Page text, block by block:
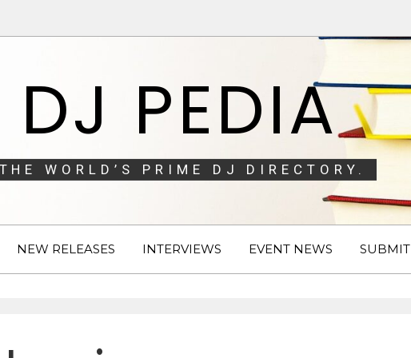
DJ PEDIA
THE WORLD’S PRIME DJ DIRECTORY.
NEW RELEASES INTERVIEWS EVENT NEWS SUBMIT